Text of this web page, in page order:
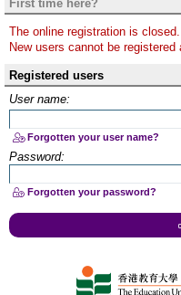
First time here?
The online registration is closed.
New users cannot be registered
Registered users
User name:
Forgotten your user name?
Password:
Forgotten your password?